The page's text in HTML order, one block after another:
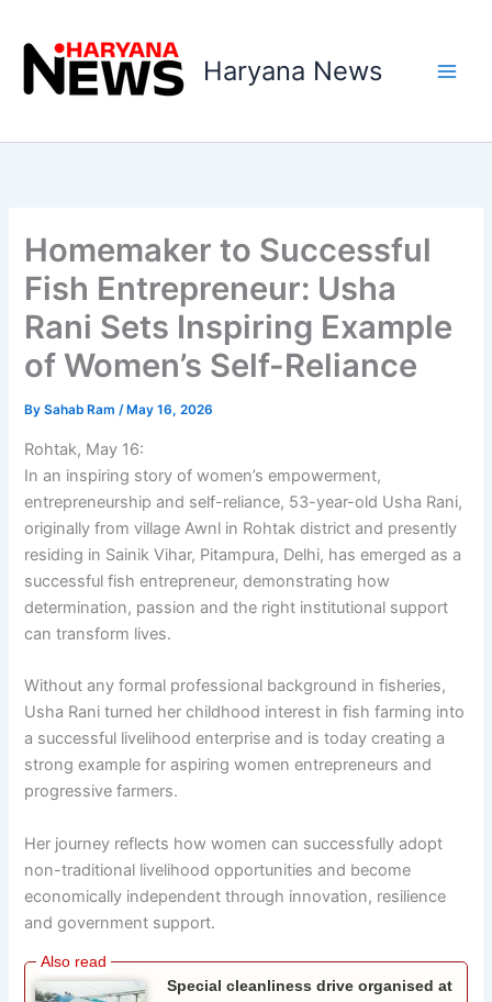
content
Haryana News
Homemaker to Successful
Fish Entrepreneur: Usha
Rani Sets Inspiring Example
of Women’s Self-Reliance
BySahab Ram/ May 16, 2026
Rohtak, May 16:
In an inspiring story of women’s empowerment,
entrepreneurship and self-reliance, 53-year-old Usha Rani,
originally from village Awnl in Rohtak district and presently
residing in Sainik Vihar, Pitampura, Delhi, has emerged as a
successful fish entrepreneur, demonstrating how
determination, passion and the right institutional support
can transform lives.
Without any formal professional background in fisheries,
Usha Rani turned her childhood interest in fish farming into
a successful livelihood enterprise and is today creating a
strong example for aspiring women entrepreneurs and
progressive farmers.
Her journey reflects how women can successfully adopt
non-traditional livelihood opportunities and become
economically independent through innovation, resilience
and government support.
Special cleanliness drive organised at